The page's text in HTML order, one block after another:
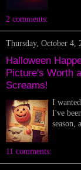
2 comments:
Thursday, October 4,
Halloween
Picture's Worth
Screams!
I
I've
season,
11 comments: